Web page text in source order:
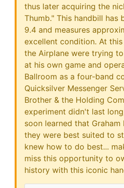
thus later acquiring the
Thumb." This handbill has
9.4 and measures
excellent condition. At
the Airplane were trying
at his own game and
Ballroom as a four-band
Quicksilver Messenger
Brother & the Holding
experiment didn't last
soon learned that
they were best suited to
knew how to do best...
miss this opportunity to
history with this iconic